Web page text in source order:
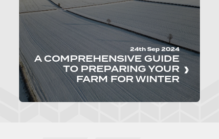
24th Sep 2024
A COMPREHENSIVE GUIDE
TO PREPARING YOUR
FARM FOR WINTER